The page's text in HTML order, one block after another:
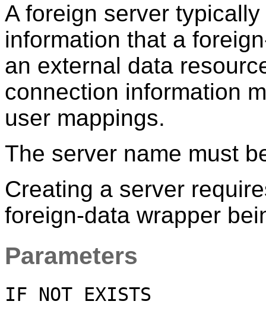
A foreign server
information that a
an external data
connection information
user mappings.
The server name must
Creating a server
foreign-data wrapper
Parameters
IF NOT EXISTS